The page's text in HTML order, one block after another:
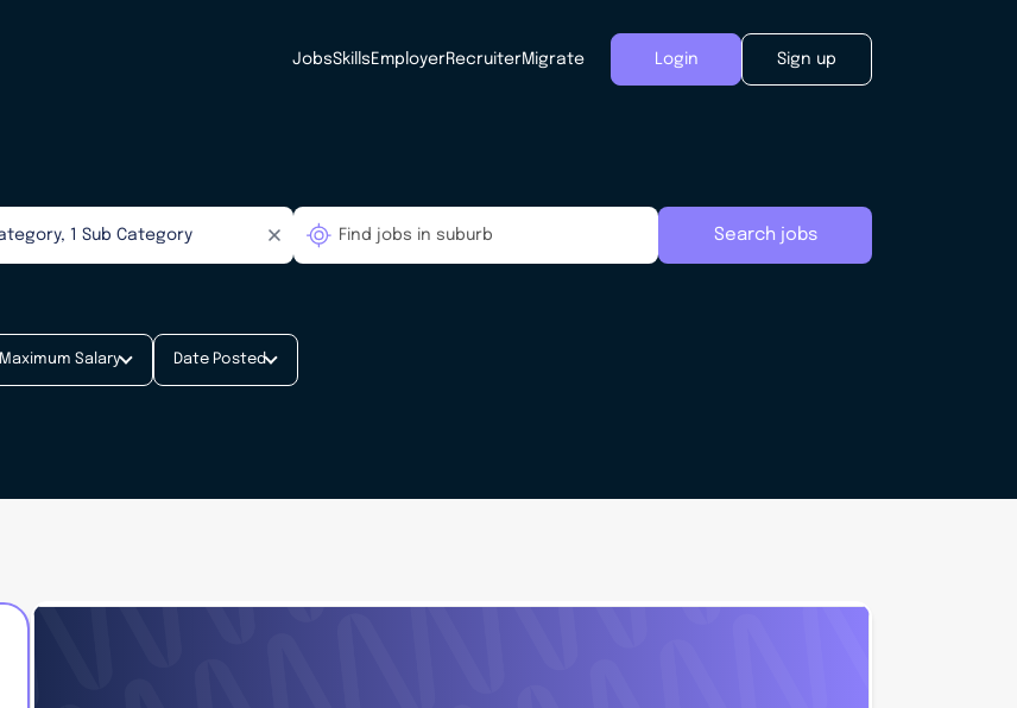
JobsSkills EmployerRecruiterMigrate Login Sign up
Search jobs
Maximum Salary Date Posted